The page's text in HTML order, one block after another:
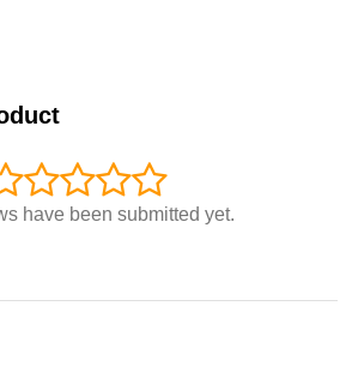
have been submitted yet.